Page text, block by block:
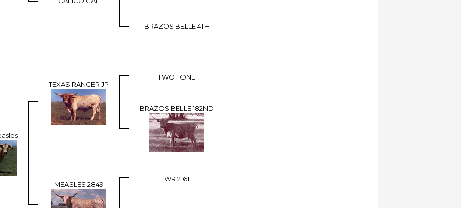
BRAZOS BELLE 4TH
TEXAS RANGER JP
TWO TONE
BRAZOS BELLE 182ND
MEASLES 2849
WR 2161